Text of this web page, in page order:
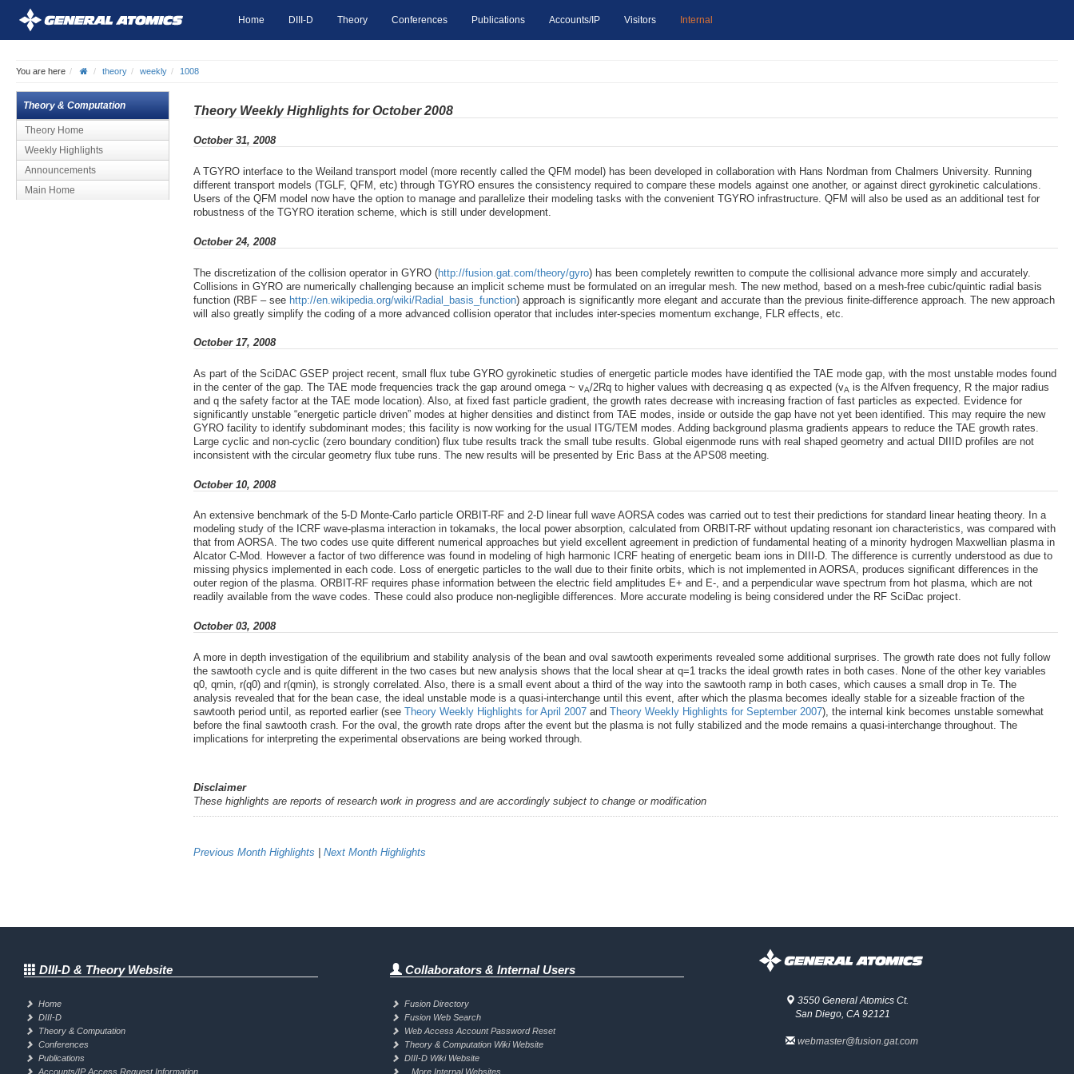
Home DIII-D Theory Conferences Publications Accounts/IP Visitors Internal
You are here theory weekly 1008
Theory & Computation
Theory Home
Weekly Highlights
Announcements
Main Home
Theory Weekly Highlights for October 2008
October 31, 2008
A TGYRO interface to the Weiland transport model (more recently called the QFM model) has been developed in collaboration with Hans Nordman from Chalmers University. Running
different transport models (TGLF, QFM, etc) through TGYRO ensures the consistency required to compare these models against one another, or against direct gyrokinetic calculations.
Users of the QFM model now have the option to manage and parallelize their modeling tasks with the convenient TGYRO infrastructure. QFM will also be used as an additional test for
robustness of the TGYRO iteration scheme, which is still under development.
October 24, 2008
The discretization of the collision operator in GYRO (http://fusion.gat.com/theory/gyro) has been completely rewritten to compute the collisional advance more simply and accurately.
Collisions in GYRO are numerically challenging because an implicit scheme must be formulated on an irregular mesh. The new method, based on a mesh-free cubic/quintic radial basis
function (RBF – see http://en.wikipedia.org/wiki/Radial_basis_function) approach is significantly more elegant and accurate than the previous finite-difference approach. The new approach
will also greatly simplify the coding of a more advanced collision operator that includes inter-species momentum exchange, FLR effects, etc.
October 17, 2008
As part of the SciDAC GSEP project recent, small flux tube GYRO gyrokinetic studies of energetic particle modes have identified the TAE mode gap, with the most unstable modes found
in the center of the gap. The TAE mode frequencies track the gap around omega ~ vA/2Rq to higher values with decreasing q as expected (vA is the Alfven frequency, R the major radius
and q the safety factor at the TAE mode location). Also, at fixed fast particle gradient, the growth rates decrease with increasing fraction of fast particles as expected. Evidence for
significantly unstable “energetic particle driven” modes at higher densities and distinct from TAE modes, inside or outside the gap have not yet been identified. This may require the new
GYRO facility to identify subdominant modes; this facility is now working for the usual ITG/TEM modes. Adding background plasma gradients appears to reduce the TAE growth rates.
Large cyclic and non-cyclic (zero boundary condition) flux tube results track the small tube results. Global eigenmode runs with real shaped geometry and actual DIIID profiles are not
inconsistent with the circular geometry flux tube runs. The new results will be presented by Eric Bass at the APS08 meeting.
October 10, 2008
An extensive benchmark of the 5-D Monte-Carlo particle ORBIT-RF and 2-D linear full wave AORSA codes was carried out to test their predictions for standard linear heating theory. In a
modeling study of the ICRF wave-plasma interaction in tokamaks, the local power absorption, calculated from ORBIT-RF without updating resonant ion characteristics, was compared with
that from AORSA. The two codes use quite different numerical approaches but yield excellent agreement in prediction of fundamental heating of a minority hydrogen Maxwellian plasma in
Alcator C-Mod. However a factor of two difference was found in modeling of high harmonic ICRF heating of energetic beam ions in DIII-D. The difference is currently understood as due to
missing physics implemented in each code. Loss of energetic particles to the wall due to their finite orbits, which is not implemented in AORSA, produces significant differences in the
outer region of the plasma. ORBIT-RF requires phase information between the electric field amplitudes E+ and E-, and a perpendicular wave spectrum from hot plasma, which are not
readily available from the wave codes. These could also produce non-negligible differences. More accurate modeling is being considered under the RF SciDac project.
October 03, 2008
A more in depth investigation of the equilibrium and stability analysis of the bean and oval sawtooth experiments revealed some additional surprises. The growth rate does not fully follow
the sawtooth cycle and is quite different in the two cases but new analysis shows that the local shear at q=1 tracks the ideal growth rates in both cases. None of the other key variables
q0, qmin, r(q0) and r(qmin), is strongly correlated. Also, there is a small event about a third of the way into the sawtooth ramp in both cases, which causes a small drop in Te. The
analysis revealed that for the bean case, the ideal unstable mode is a quasi-interchange until this event, after which the plasma becomes ideally stable for a sizeable fraction of the
sawtooth period until, as reported earlier (seeTheory Weekly Highlights for April 2007 andTheory Weekly Highlights for September 2007), the internal kink becomes unstable somewhat
before the final sawtooth crash. For the oval, the growth rate drops after the event but the plasma is not fully stabilized and the mode remains a quasi-interchange throughout. The
implications for interpreting the experimental observations are being worked through.
Disclaimer
These highlights are reports of research work in progress and are accordingly subject to change or modification
Previous Month Highlights |Next Month Highlights
DIII-D & Theory Website
Home
DIII-D
Theory & Computation
Conferences
Publications
Accounts/IP Access Request Information
Collaborators & Internal Users
Fusion Directory
Fusion Web Search
Web Access Account Password Reset
Theory & Computation Wiki Website
DIII-D Wiki Website
.. More Internal Websites
3550 General Atomics Ct.
San Diego, CA 92121
webmaster@fusion.gat.com